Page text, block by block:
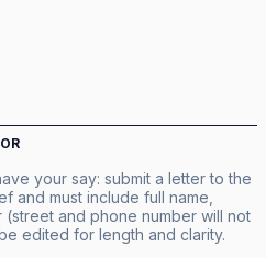
your say: submit a letter to the
and must include full name,
and phone number will not
edited for length and clarity.